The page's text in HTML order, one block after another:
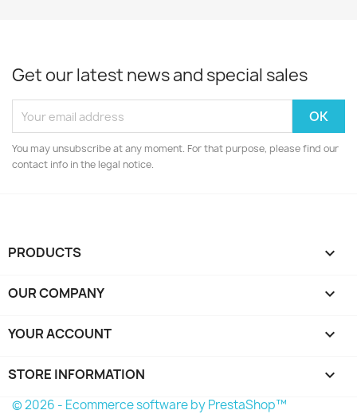
Get our latest news and special sales
You may unsubscribe at any moment. For that purpose, please find our
contact info in the legal notice.
PRODUCTS 
OUR COMPANY 
YOUR ACCOUNT 
STORE INFORMATION keyboard_arrow_down
© 2026 - Ecommerce software by PrestaShop™